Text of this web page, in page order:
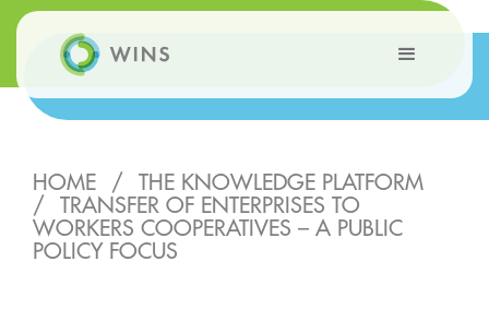
HOME /
THE KNOWLEDGE PLATFORM
/
TRANSFER OF ENTERPRISES TO
WORKERS COOPERATIVES – A PUBLIC
POLICY FOCUS